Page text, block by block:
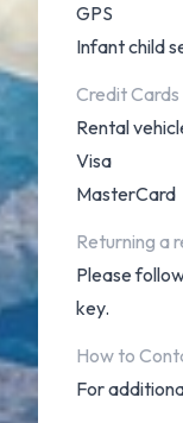
GPS
Infant child
Credit
Rental
Visa
MasterCard
Returning a
Please
key.
How to
For